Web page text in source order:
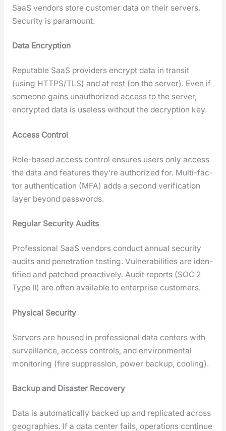
SaaS ven­dors store cus­tomer data on their servers.
Secu­ri­ty is para­mount.
Data Encryp­tion
Rep­utable SaaS providers encrypt data in tran­sit
(using HTTPS/TLS) and at rest (on the serv­er). Even if
some­one gains unau­tho­rized access to the serv­er,
encrypt­ed data is use­less with­out the decryp­tion key.
Access Con­trol
Role-based access con­trol ensures users only access
the data and fea­tures they’re autho­rized for. Mul­ti-fac­
tor authen­ti­ca­tion (MFA) adds a sec­ond ver­i­fi­ca­tion
lay­er beyond pass­words.
Reg­u­lar Secu­ri­ty Audits
Pro­fes­sion­al SaaS ven­dors con­duct annu­al secu­ri­ty
audits and pen­e­tra­tion test­ing. Vul­ner­a­bil­i­ties are iden­
ti­fied and patched proac­tive­ly. Audit reports (SOC 2
Type II) are often avail­able to enter­prise cus­tomers.
Phys­i­cal Secu­ri­ty
Servers are housed in pro­fes­sion­al data cen­ters with
sur­veil­lance, access con­trols, and envi­ron­men­tal
mon­i­tor­ing (fire sup­pres­sion, pow­er back­up, cool­ing).
Back­up and Dis­as­ter Recov­ery
Data is auto­mat­i­cal­ly backed up and repli­cat­ed across
geo­gra­phies. If a data cen­ter fails, oper­a­tions con­tin­ue